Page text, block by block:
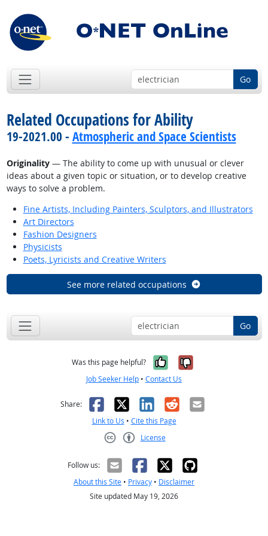
Go
Related Occupations for Ability
19-2021.00 - Atmospheric and Space Scientists
Originality— The ability to come up with unusual or clever
ideas about a given topic or situation, or to develop creative
ways to solve a problem.
Fine Artists, Including Painters, Sculptors, and Illustrators
Art Directors
Fashion Designers
Physicists
Poets, Lyricists and Creative Writers
See more related occupations
Go
Was this page helpful? Yes, it was
No, it was
Job Seeker Help • Contact Us
Share: Facebook
X LinkedIn
RedditEmail
Link to Us • Cite this Page
License
Follow us:
About this Site • Privacy • Disclaimer
Site updated May 19, 2026